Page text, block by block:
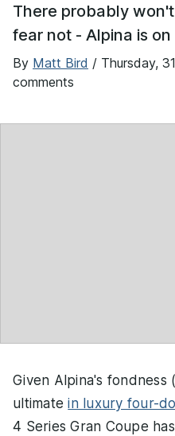
There probably
fear not - Alpina is on
By Matt Bird / Thursday,
comments
Given Alpina's
ultimatein luxury four-
4 Series Gran Coupe